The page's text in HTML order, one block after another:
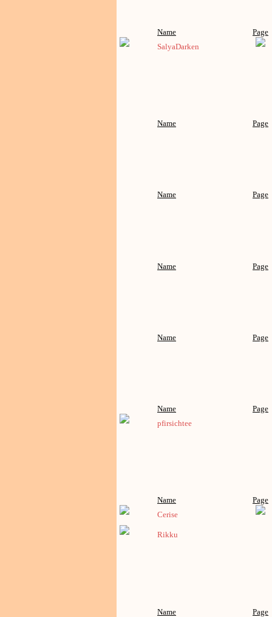
Name
Page
SalyaDarken
Name Page
Name Page
Name Page
Name Page
Name
Page
pfirsichtee
Name
Page
Cerise
Rikku
Name Page